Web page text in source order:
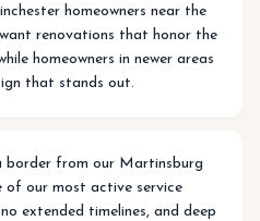
homeowners near the
renovations that honor the
homeowners in newer areas
that stands out.
border from our Martinsburg
of our most active service
extended timelines, and deep